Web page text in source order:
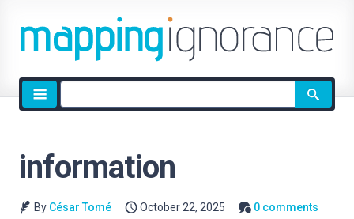
Site
search
information
By César Tomé October 22, 2025
0 comments